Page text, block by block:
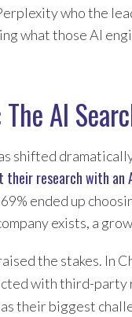
who the
what those AI
AI
shifted
research with
ended up
exists, a
the stakes. In
with third-
as their biggest